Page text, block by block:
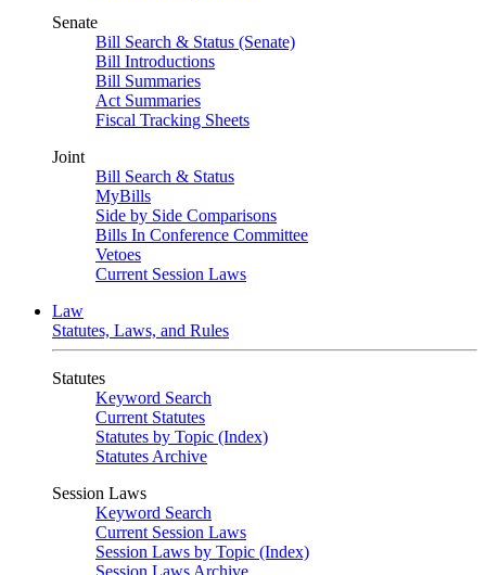
Senate
Bill Search & Status (Senate)
Bill Introductions
Bill Summaries
Act Summaries
Fiscal Tracking Sheets
Joint
Bill Search & Status
MyBills
Side by Side Comparisons
Bills In Conference Committee
Vetoes
Current Session Laws
Law
Statutes, Laws, and Rules
Statutes
Keyword Search
Current Statutes
Statutes by Topic (Index)
Statutes Archive
Session Laws
Keyword Search
Current Session Laws
Session Laws by Topic (Index)
Session Laws Archive